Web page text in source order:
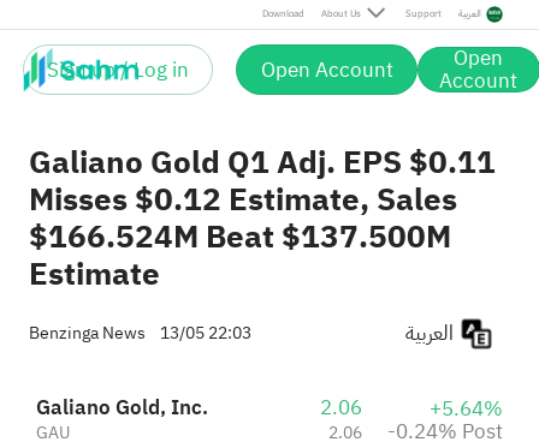
Download About Us Support العربية
Sign up / Log in Open Account Open
Account
Post
Galiano Gold Q1 Adj. EPS $0.11
Misses $0.12 Estimate, Sales
$166.524M Beat $137.500M
Estimate
Benzinga News 13/05 22:03
Galiano Gold, Inc.
GAU
2.06
2.06
+5.64%
-0.24% Post